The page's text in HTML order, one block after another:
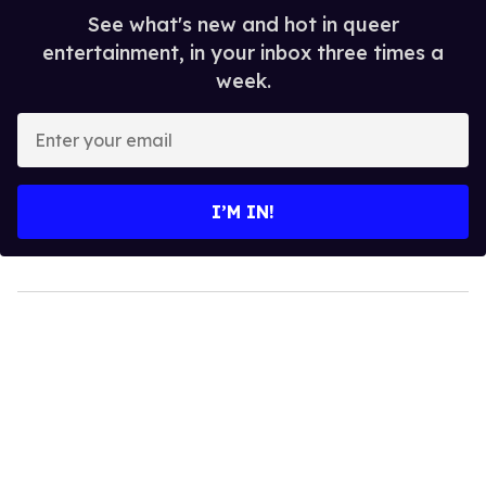
See what's new and hot in queer
entertainment, in your inbox three times a
week.
your
I’M IN!